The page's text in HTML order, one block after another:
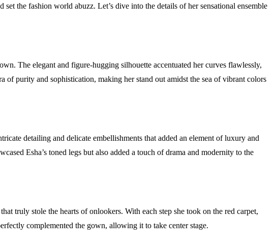
the fashion world abuzz. Let’s dive into the details of her sensational ensemble
The elegant and figure-hugging silhouette accentuated her curves flawlessly,
of purity and sophistication, making her stand out amidst the sea of vibrant colors
detailing and delicate embellishments that added an element of luxury and
Esha’s toned legs but also added a touch of drama and modernity to the
truly stole the hearts of onlookers. With each step she took on the red carpet,
complemented the gown, allowing it to take center stage.